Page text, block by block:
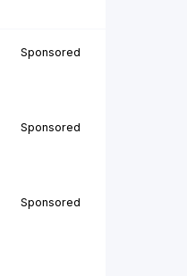
Sponsored
Sponsored
Sponsored